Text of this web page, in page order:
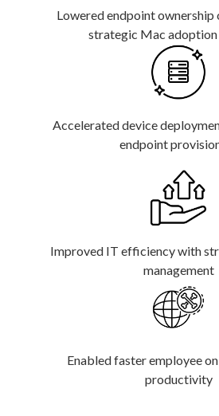
Lowered endpoint ownership
strategic Mac adoption
Accelerated device
endpoint
Improved IT efficiency with
management
Enabled faster employee
productivity